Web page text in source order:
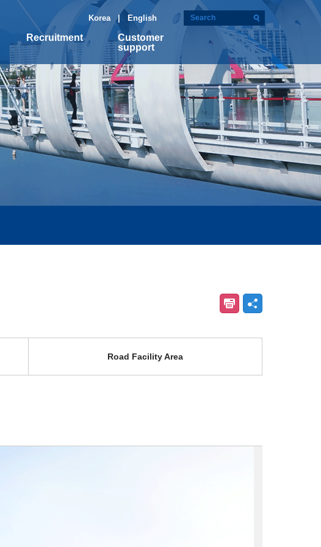
Korea | English
Recruitment
Customer
support
Road Facility Area